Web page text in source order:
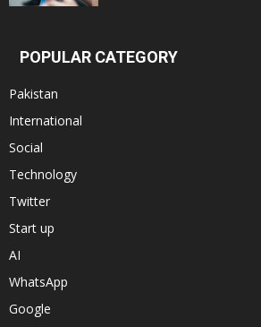
POPULAR CATEGORY
Pakistan
International
Social
Technology
Twitter
Start up
AI
WhatsApp
Google